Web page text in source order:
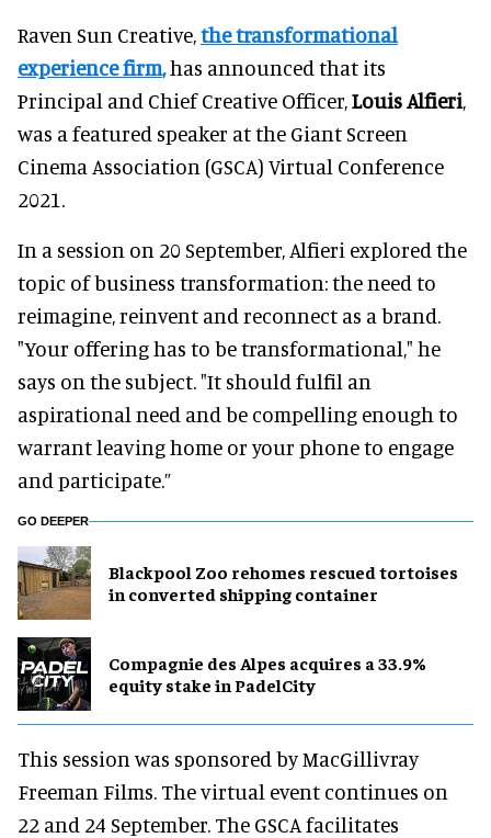
Raven Sun Creative,the transformational
experience firm,has announced that its
Principal and Chief Creative Officer,Louis Alfieri,
was a featured speaker at the Giant Screen
Cinema Association (GSCA) Virtual Conference
2021.
In a session on 20 September, Alfieri explored the
topic of business transformation: the need to
reimagine, reinvent and reconnect as a brand.
"Your offering has to be transformational," he
says on the subject. "It should fulfil an
aspirational need and be compelling enough to
warrant leaving home or your phone to engage
and participate.”
GO DEEPER
Blackpool Zoo rehomes rescued tortoises
in converted shipping container
Compagnie des Alpes acquires a 33.9%
equity stake in PadelCity
This session was sponsored by MacGillivray
Freeman Films. The virtual event continues on
22 and 24 September. The GSCA facilitates